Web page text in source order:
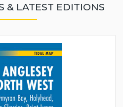
& LATEST EDITIONS